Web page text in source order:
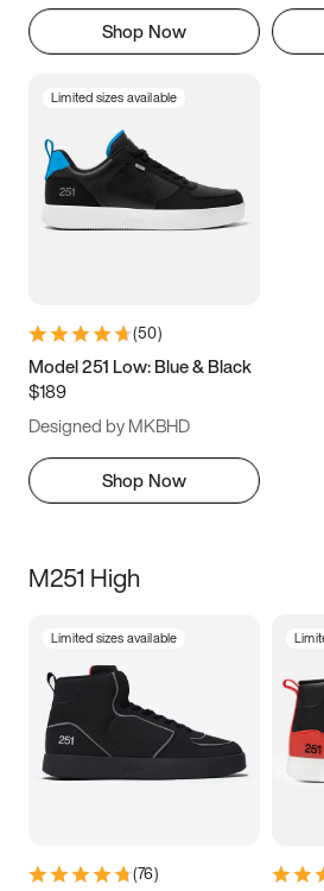
Shop Now
Limited sizes available
(50)
Model 251 Low: Blue & Black
$189
Designed by MKBHD
Shop Now
M251 High
Limited sizes available
(76)